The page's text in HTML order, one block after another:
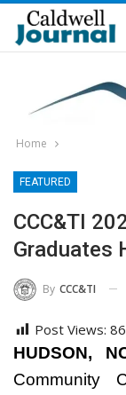
Home
FEATURED
CCC&TI
Graduates
By CCC&TI
Post Views:
HUDSON,
Community